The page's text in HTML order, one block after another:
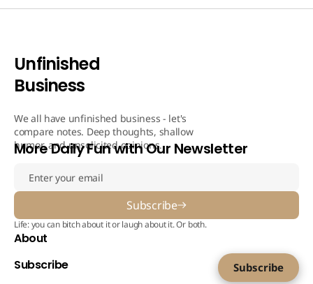
Unfinished
Business
We all have unfinished business - let's
compare notes. Deep thoughts, shallow
humor, and unsolicited opinions.
More Daily Fun with Our Newsletter
Subscribe
Life: you can bitch about it or laugh about it. Or both.
About
Subscribe
Subscribe